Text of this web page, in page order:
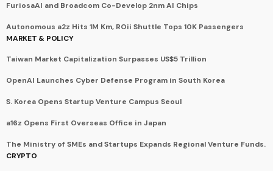
FuriosaAI and Broadcom Co-Develop 2nm AI Chips
Autonomous a2z Hits 1M Km, ROii Shuttle Tops 10K Passengers
MARKET & POLICY
Taiwan Market Capitalization Surpasses US$5 Trillion
OpenAI Launches Cyber Defense Program in South Korea
S. Korea Opens Startup Venture Campus Seoul
a16z Opens First Overseas Office in Japan
The Ministry of SMEs and Startups Expands Regional Venture Funds.
CRYPTO